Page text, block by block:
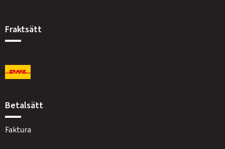
Fraktsätt
Betalsätt
Faktura